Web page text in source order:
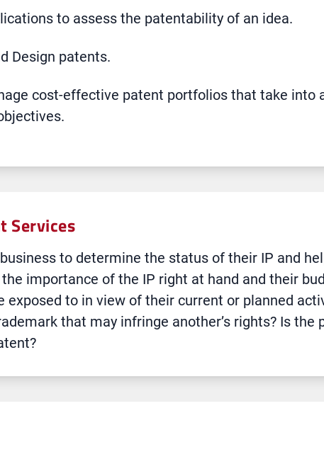
to assess the patentability of an idea.
Design patents.
cost-effective patent portfolios that take into
Services
to determine the status of their IP and
importance of the IP right at hand and their
to in view of their current or planned
that may infringe another’s rights? Is the